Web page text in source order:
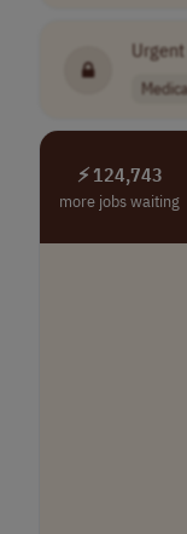
⚡ 124,743
more jobs waiting